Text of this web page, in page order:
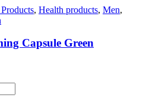
, Health products, Men,
Capsule Green